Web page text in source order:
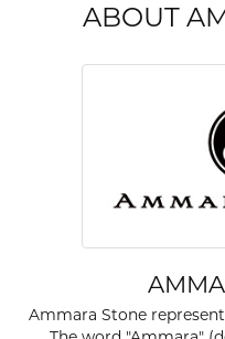
ABOUT
Ammara Stone